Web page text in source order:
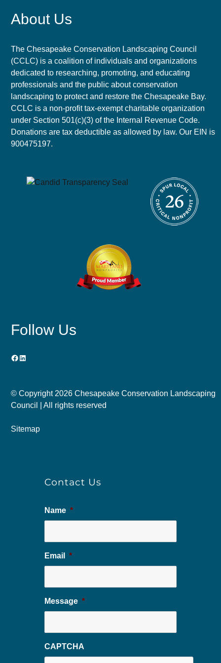
About Us
The Chesapeake Conservation Landscaping Council
(CCLC) is a coalition of individuals and organizations
dedicated to researching, promoting, and educating
professionals and the public about conservation
landscaping to protect and restore the Chesapeake Bay.
CCLC is a non-profit tax-exempt charitable organization
under Section 501(c)(3) of the Internal Revenue Code.
Donations are tax deductible as allowed by law. Our EIN is
900475197.
Follow Us
Facebook
LinkedIn
© Copyright 2026 Chesapeake Conservation Landscaping
Council | All rights reserved
Sitemap
Contact Us
Name *
Email *
Message *
CAPTCHA